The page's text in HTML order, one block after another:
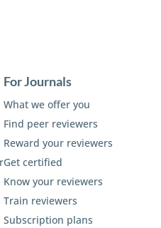
For Journals
What we offer you
Find peer reviewers
Reward your reviewers
Get certified
Know your reviewers
Train reviewers
Subscription plans